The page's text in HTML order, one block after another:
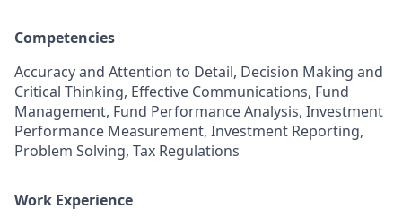
Competencies
Accuracy and Attention to Detail, Decision Making and
Critical Thinking, Effective Communications, Fund
Management, Fund Performance Analysis, Investment
Performance Measurement, Investment Reporting,
Problem Solving, Tax Regulations
Work Experience